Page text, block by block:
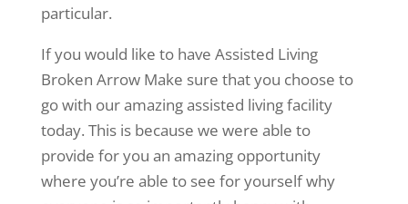
particular.
If you would like to have Assisted Living
Broken Arrow Make sure that you choose to
go with our amazing assisted living facility
today. This is because we were able to
provide for you an amazing opportunity
where you’re able to see for yourself why